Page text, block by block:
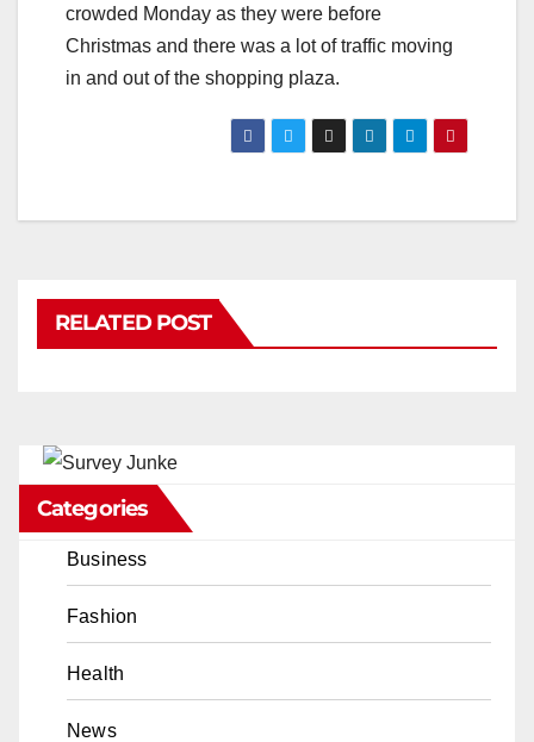
crowded Monday as they were before
Christmas and there was a lot of traffic moving
in and out of the shopping plaza.
RELATED POST
Categories
Business
Fashion
Health
News